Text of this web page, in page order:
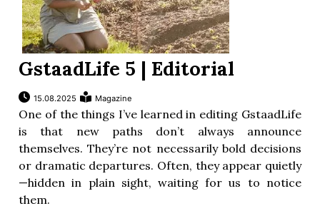
GstaadLife 5 | Editorial
15.08.2025 Magazine
One of the things I’ve learned in editing GstaadLife
is that new paths don’t always announce
themselves. They’re not necessarily bold decisions
or dramatic departures. Often, they appear quietly
—hidden in plain sight, waiting for us to notice
them.